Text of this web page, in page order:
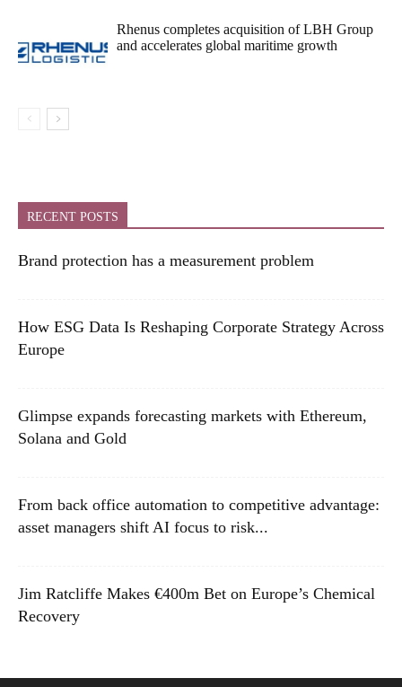
Rhenus completes acquisition of LBH Group
and accelerates global maritime growth
RECENT POSTS
Brand protection has a measurement problem
How ESG Data Is Reshaping Corporate Strategy Across
Europe
Glimpse expands forecasting markets with Ethereum,
Solana and Gold
From back office automation to competitive advantage:
asset managers shift AI focus to risk...
Jim Ratcliffe Makes €400m Bet on Europe’s Chemical
Recovery